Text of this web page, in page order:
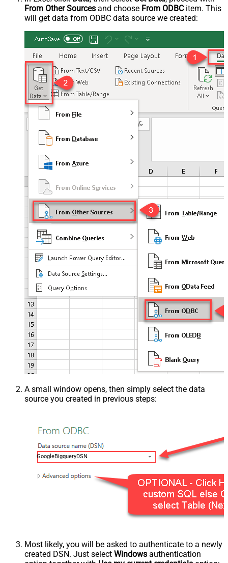
From Other Sources and choose From ODBCitem. This
will get data from ODBC data source we created:
A small window opens, then simply select the data
source you created in previous steps:
GoogleBigqueryDSN
Most likely, you will be asked to authenticate to a newly
created DSN. Just select Windows authentication